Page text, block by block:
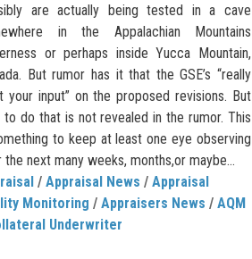
are actually being tested in a cave
in the Appalachian Mountains
or perhaps inside Yucca Mountain,
But rumor has it that the GSE’s “really
your input” on the proposed revisions. But
to do that is not revealed in the rumor. This
to keep at least one eye observing
the next many weeks, months,or maybe...
/ Appraisal News / Appraisal
Monitoring / Appraisers News / AQM
Underwriter